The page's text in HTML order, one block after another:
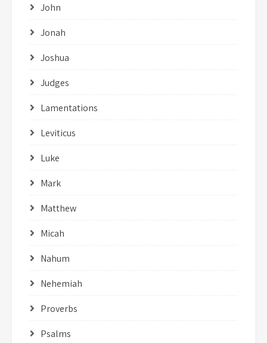
John
Jonah
Joshua
Judges
Lamentations
Leviticus
Luke
Mark
Matthew
Micah
Nahum
Nehemiah
Proverbs
Psalms